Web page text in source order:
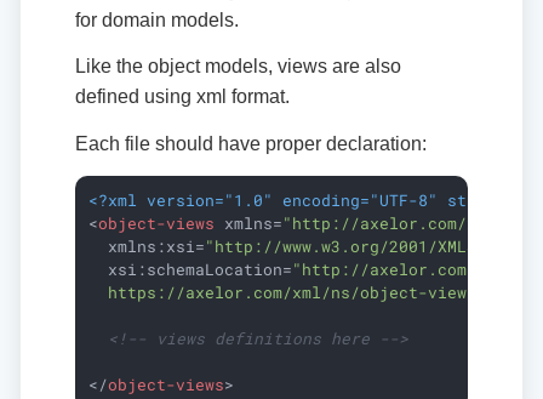
for domain models.
Like the object models, views are also
defined using xml format.
Each file should have proper declaration:
<?xml version="1.0" encoding="UTF-8"
<object-views xmlns="http://axelor.com/xml/ns/
xmlns:xsi="http://www.w3.org/2001/
xsi:schemaLocation="http://axelor.com/xml/
https://axelor.com/xml/ns/object-views/
<!-- views definitions here -->
</object-views>